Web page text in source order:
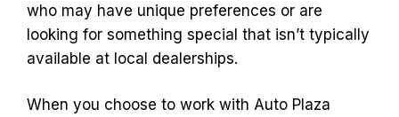
who may have unique preferences or are
looking for something special that isn’t typically
available at local dealerships.
When you choose to work with Auto Plaza